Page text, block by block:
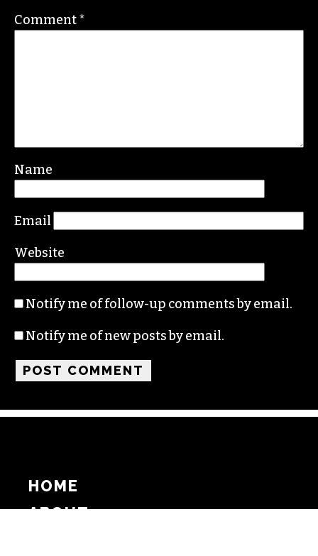
Comment*
Name
Email
Website
Notify me of follow-up comments by email.
Notify me of new posts by email.
HOME
ABOUT